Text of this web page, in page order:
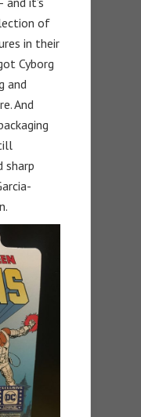
of
in their
Cyborg
and
And
sharp